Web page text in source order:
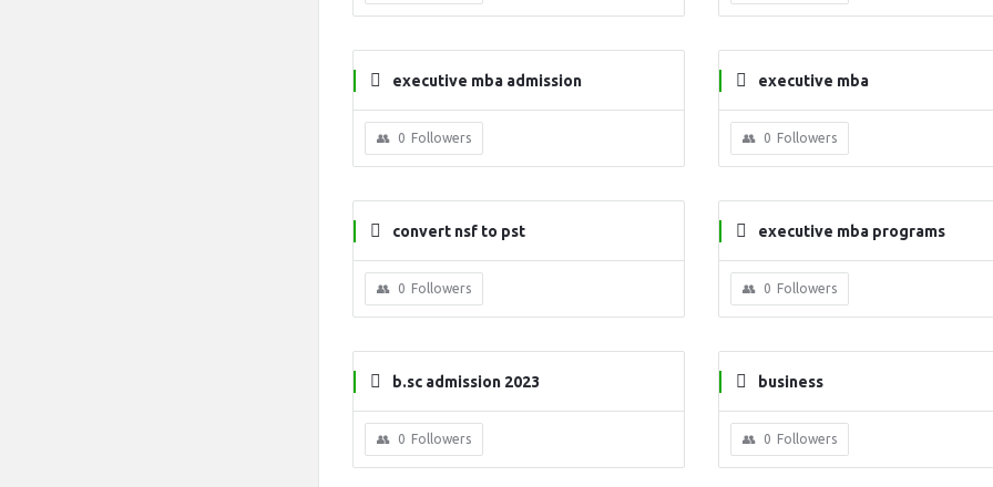
executive mba admission
0 Followers
executive mba
0 Followers
convert nsf to pst
0 Followers
executive mba programs
0 Followers
b.sc admission 2023
0 Followers
business
0 Followers